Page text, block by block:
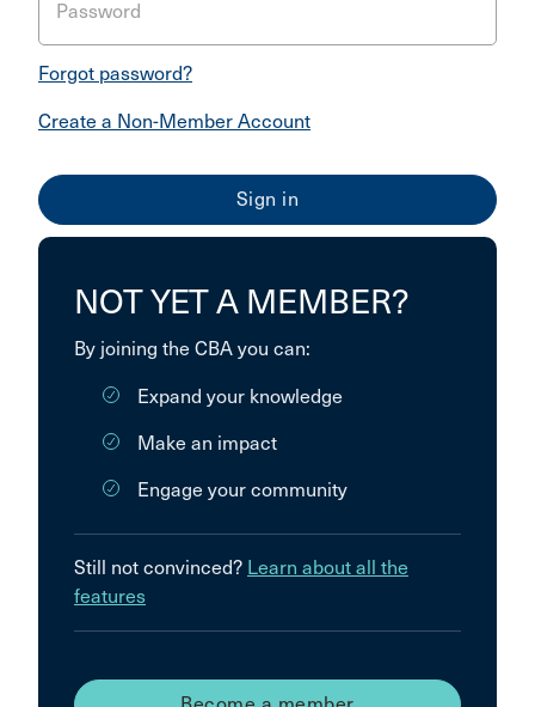
Password
Forgot password?
Create a Non-Member Account
NOT YET A MEMBER?
By joining the CBA you can:
Expand your knowledge
Make an impact
Engage your community
Still not convinced? Learn about all the
features